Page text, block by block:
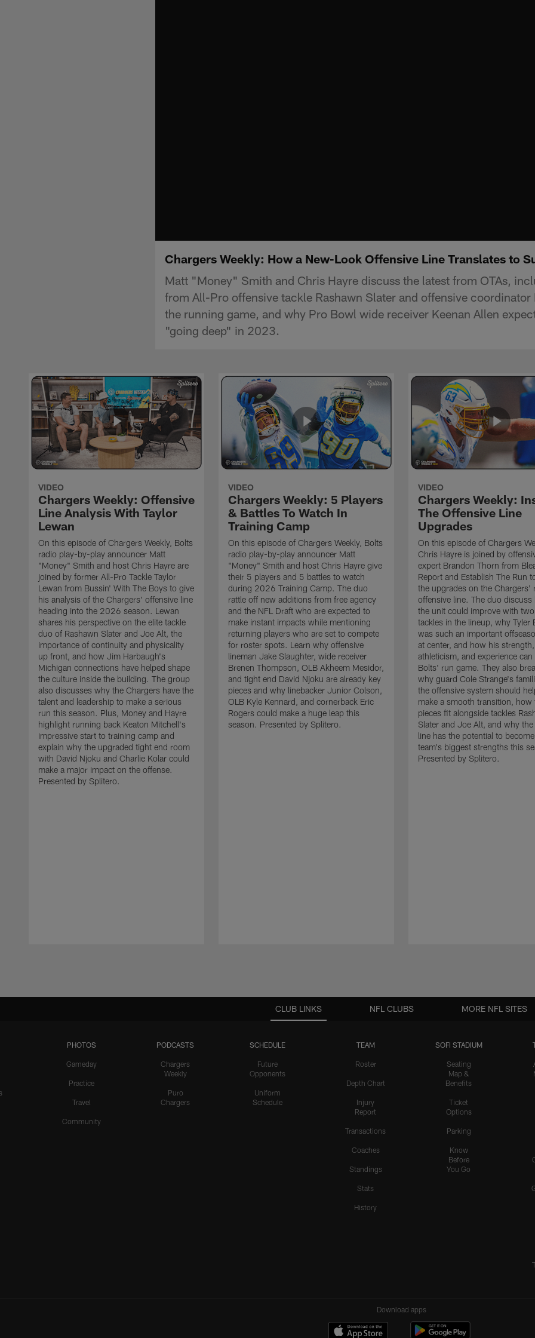
Chargers Weekly: How a New-Look Offensive Line Translates to
Matt "Money" Smith and Chris Hayre discuss the latest from OTAs,
from All-Pro offensive tackle Rashawn Slater and offensive
the running game, and why Pro Bowl wide receiver Keenan Allen
"going deep" in 2023.
VIDEO
Chargers Weekly: Offensive
Line Analysis With Taylor
Lewan
On this episode of Chargers Weekly, Bolts
radio play-by-play announcer Matt
"Money" Smith and host Chris Hayre are
joined by former All-Pro Tackle Taylor
Lewan from Bussin' With The Boys to give
his analysis of the Chargers' offensive line
heading into the 2026 season. Lewan
shares his perspective on the elite tackle
duo of Rashawn Slater and Joe Alt, the
importance of continuity and physicality
up front, and how Jim Harbaugh's
Michigan connections have helped shape
the culture inside the building. The group
also discusses why the Chargers have the
talent and leadership to make a serious
run this season. Plus, Money and Hayre
highlight running back Keaton Mitchell's
impressive start to training camp and
explain why the upgraded tight end room
with David Njoku and Charlie Kolar could
make a major impact on the offense.
Presented by Splitero.
VIDEO
Chargers Weekly: 5 Players
& Battles To Watch In
Training Camp
On this episode of Chargers Weekly, Bolts
radio play-by-play announcer Matt
"Money" Smith and host Chris Hayre give
their 5 players and 5 battles to watch
during 2026 Training Camp. The duo
rattle off new additions from free agency
and the NFL Draft who are expected to
make instant impacts while mentioning
returning players who are set to compete
for roster spots. Learn why offensive
lineman Jake Slaughter, wide receiver
Brenen Thompson, OLB Akheem Mesidor,
and tight end David Njoku are already key
pieces and why linebacker Junior Colson,
OLB Kyle Kennard, and cornerback Eric
Rogers could make a huge leap this
season. Presented by Splitero.
VIDEO
Chargers Weekly:
The Offensive Line
Upgrades
On this episode of Chargers
Chris Hayre is joined by
expert Brandon Thorn from
Report and Establish The Run
the upgrades on the Chargers'
offensive line. The duo
the unit could improve with
tackles in the lineup, why Tyler
was such an important
at center, and how his strength,
athleticism, and experience can
Bolts' run game. They also
why guard Cole Strange's
the offensive system should
make a smooth transition, how
pieces fit alongside tackles
Slater and Joe Alt, and why
line has the potential to
team's biggest strengths this
Presented by Splitero.
CLUB LINKS
PHOTOS
Gameday
Practice
Travel
Community
PODCASTS
Chargers
Weekly
Puro
Chargers
SCHEDULE
Future
Opponents
Uniform
Schedule
TEAM
Roster
Depth Chart
Injury
Report
Transactions
Coaches
Standings
Stats
History
SOFI STADIUM
Seating
Map &
Benefits
Ticket
Options
Parking
Know
Before
You Go
NFL CLUBS MORE NFL SITES
Download apps